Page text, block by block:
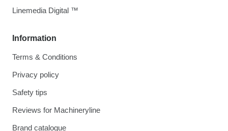
Information
Terms & Conditions
Privacy policy
Safety tips
Reviews for Machineryline
Brand catalogue
Linemedia Digital ™